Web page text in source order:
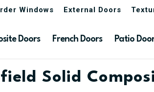
Windows External Doors
Doors French Doors Patio
Solid